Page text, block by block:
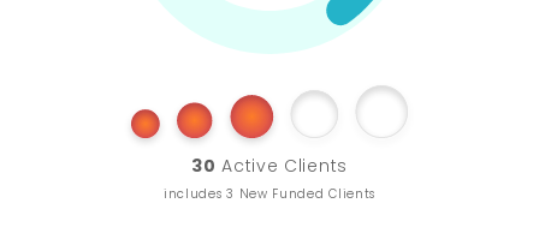
30 Active Clients
includes 3 New Funded Clients